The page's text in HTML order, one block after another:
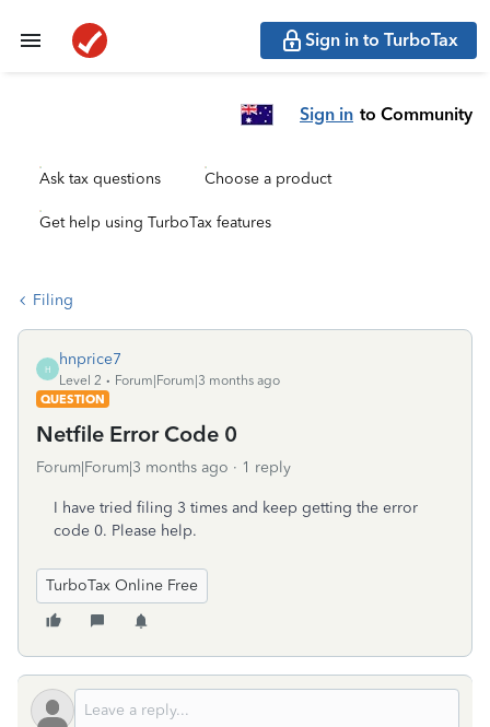
Sign in to TurboTax
Sign in to Community
Ask tax questions Choose a product
Get help using TurboTax features
Filing
H
hnprice7
Level 2
Forum|Forum|3 months ago
QUESTION
Netfile Error Code 0
Forum|Forum|3 months ago 1 reply
I have tried filing 3 times and keep getting the error
code 0. Please help.
TurboTax Online Free